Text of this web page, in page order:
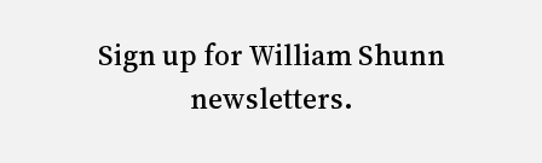
Sign up for William Shunn
newsletters.